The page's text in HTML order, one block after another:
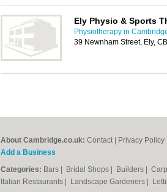
Ely Physio & Sports
Physiotherapy in
39 Newnham Street, Ely,
About Cambridge.co.uk: Contact Privacy Policy
Add a Business
Categories: Bars Bridal Shops Builders
Italian Restaurants
Landscape Gardeners